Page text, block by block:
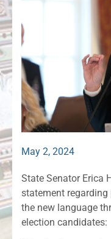
May 2, 2024
State Senator Erica
statement
the new language
election candidates: